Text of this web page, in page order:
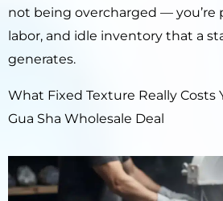
not being overcharged — you’re
labor, and idle inventory that a
generates.
What Fixed Texture Really Costs
Gua Sha Wholesale Deal